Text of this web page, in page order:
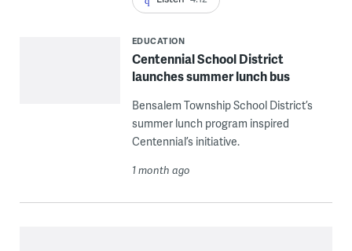
EDUCATION
Centennial School District
launches summer lunch bus
Bensalem Township School District’s
summer lunch program inspired
Centennial’s initiative.
1 month ago